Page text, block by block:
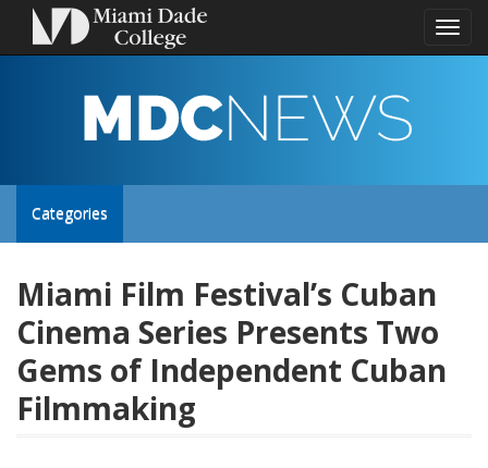
Toggle
MDC
NEWS
Toggle
navigation
Categories
Miami Film Festival’s Cuban
Cinema Series Presents Two
Gems of Independent Cuban
Filmmaking